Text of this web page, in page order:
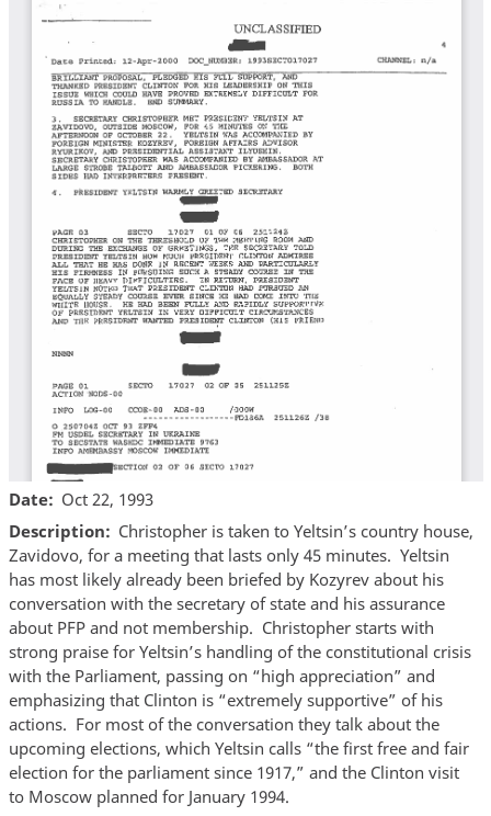
Date
Oct 22, 1993
Description
Christopher is taken to Yeltsin’s country house,
Zavidovo, for a meeting that lasts only 45 minutes. Yeltsin
has most likely already been briefed by Kozyrev about his
conversation with the secretary of state and his assurance
about PFP and not membership. Christopher starts with
strong praise for Yeltsin’s handling of the constitutional crisis
with the Parliament, passing on “high appreciation” and
emphasizing that Clinton is “extremely supportive” of his
actions. For most of the conversation they talk about the
upcoming elections, which Yeltsin calls “the first free and fair
election for the parliament since 1917,” and the Clinton visit
to Moscow planned for January 1994.